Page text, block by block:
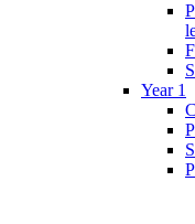
Year 1